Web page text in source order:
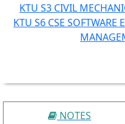
KTU S3 CIVIL
KTU S6 CSE SOFTWARE
NOTES